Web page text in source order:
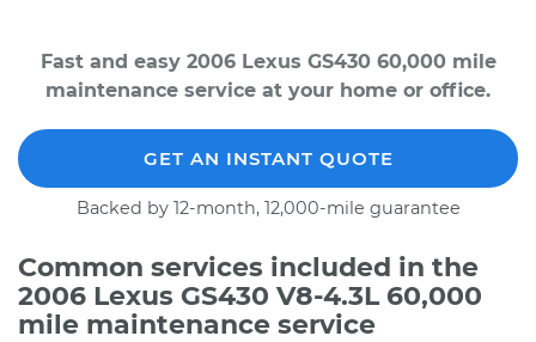
Fast and easy 2006 Lexus GS430 60,000 mile
maintenance service at your home or office.
GET AN INSTANT QUOTE
Backed by 12-month, 12,000-mile guarantee
Common services included in the
2006 Lexus GS430 V8-4.3L 60,000
mile maintenance service